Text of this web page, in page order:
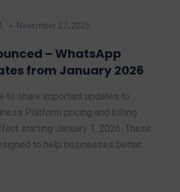
November 27, 2025
– WhatsApp
from January 2026
to share important updates to
Platform pricing and billing
starting January 1, 2026. These
to help businesses better…